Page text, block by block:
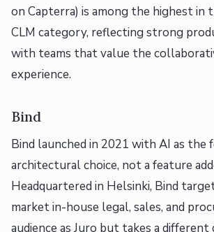
on Capterra) is among the highest in
CLM category, reflecting strong
with teams that value the
experience.
Bind
Bind launched in 2021 with AI as the
architectural choice, not a feature
Headquartered in Helsinki, Bind
market in-house legal, sales, and
audience as Juro but takes a different